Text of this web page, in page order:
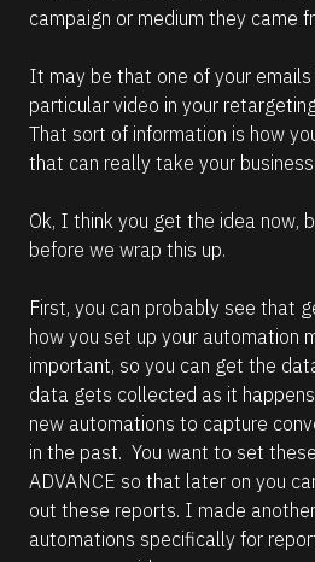
campaign or medium they came
It may be that one of your
particular video in your
That sort of information is how
that can really take your
Ok, I think you get the idea now,
before we wrap this up.
First, you can probably see that
how you set up your automation
important, so you can get the
data gets collected as it
new automations to capture
in the past.  You want to set
ADVANCE so that later on you
out these reports. I made
automations specifically for